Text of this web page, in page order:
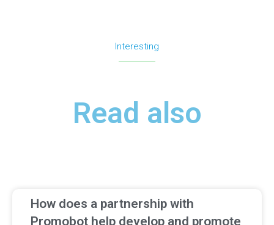
Interesting
Read also
How does a partnership with
Promobot help develop and promote